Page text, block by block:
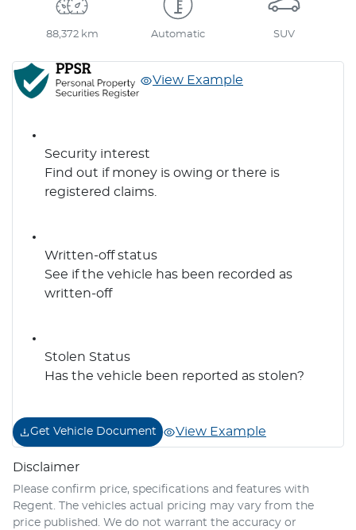
88,372 km Automatic SUV
View Example
Security interest
Find out if money is owing or there is
registered claims.
Written-off status
See if the vehicle has been recorded as
written-off
Stolen Status
Has the vehicle been reported as stolen?
Get Vehicle Document View Example
Disclaimer
Please confirm price, specifications and features with
Regent. The vehicles actual pricing may vary from the
price published. We do not warrant the accuracy or